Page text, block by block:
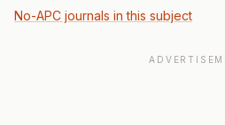
No-APC journals in this subject